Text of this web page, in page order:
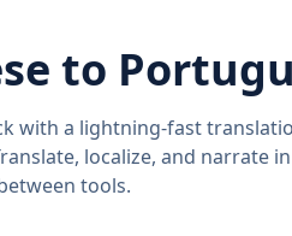
to
with a lightning-fast
localize, and narrate
tools.